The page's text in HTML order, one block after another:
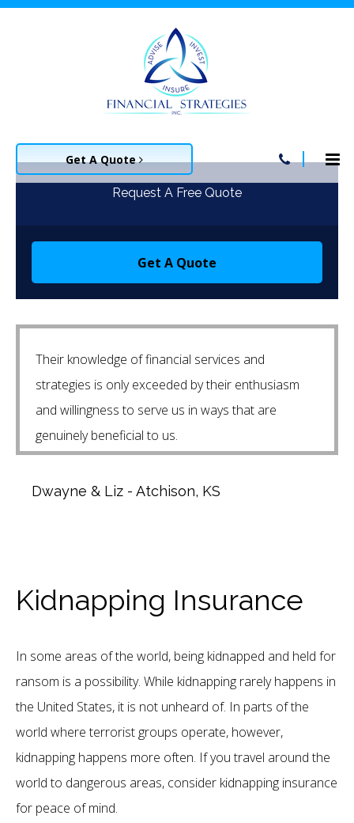
Get A Quote
Request A Free Quote
Get A Quote
Their knowledge of financial services and
strategies is only exceeded by their enthusiasm
and willingness to serve us in ways that are
genuinely beneficial to us.
Dwayne & Liz - Atchison, KS
Kidnapping Insurance
In some areas of the world, being kidnapped and held for
ransom is a possibility. While kidnapping rarely happens in
the United States, it is not unheard of. In parts of the
world where terrorist groups operate, however,
kidnapping happens more often. If you travel around the
world to dangerous areas, consider kidnapping insurance
for peace of mind.